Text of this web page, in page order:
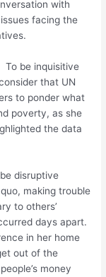
with
facing the
To be inquisitive
that UN
to ponder what
poverty, as she
the data
disruptive
making trouble
to others’
days apart.
in her home
out of the
money